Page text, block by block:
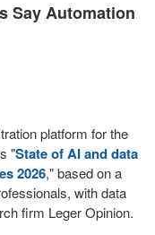
Say Automation
platform for the
"State of AI and data
2026," based on a
with data
firm Leger Opinion.